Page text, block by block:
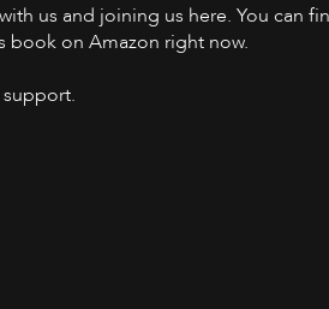
us and joining us here. You can
book on Amazon right now.
support.